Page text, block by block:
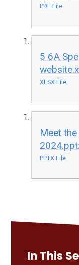
PDF File
5 6A
XLSX File
Meet
PPTX File
In This